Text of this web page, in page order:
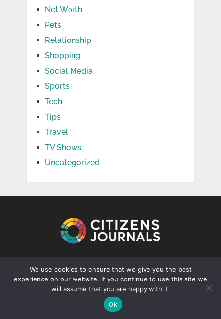
Net Wоrth
Pets
Relationship
Shopping
Social Media
Sports
Tech
Tips
Travel
TV Shows
Uncategorized
CONTACT US
info@citizenjournal.net
We use cookies to ensure that we give you the best
experience on our website. If you continue to use this site we
will assume that you are happy with it.
Ok